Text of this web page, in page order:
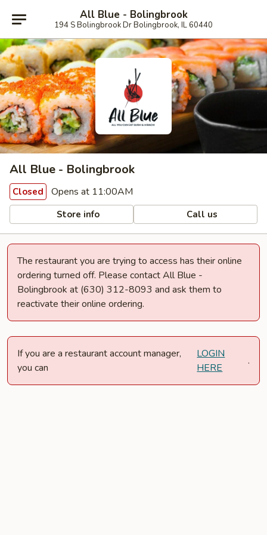
All Blue - Bolingbrook
194 S Bolingbrook Dr Bolingbrook, IL 60440
All Blue - Bolingbrook
Closed Opens at 11:00AM
Store info Call us
The restaurant you are trying to access has their online
ordering turned off. Please contact All Blue -
Bolingbrook at (630) 312-8093 and ask them to
reactivate their online ordering.
If you are a restaurant account manager,
you can
LOGIN
HERE
.